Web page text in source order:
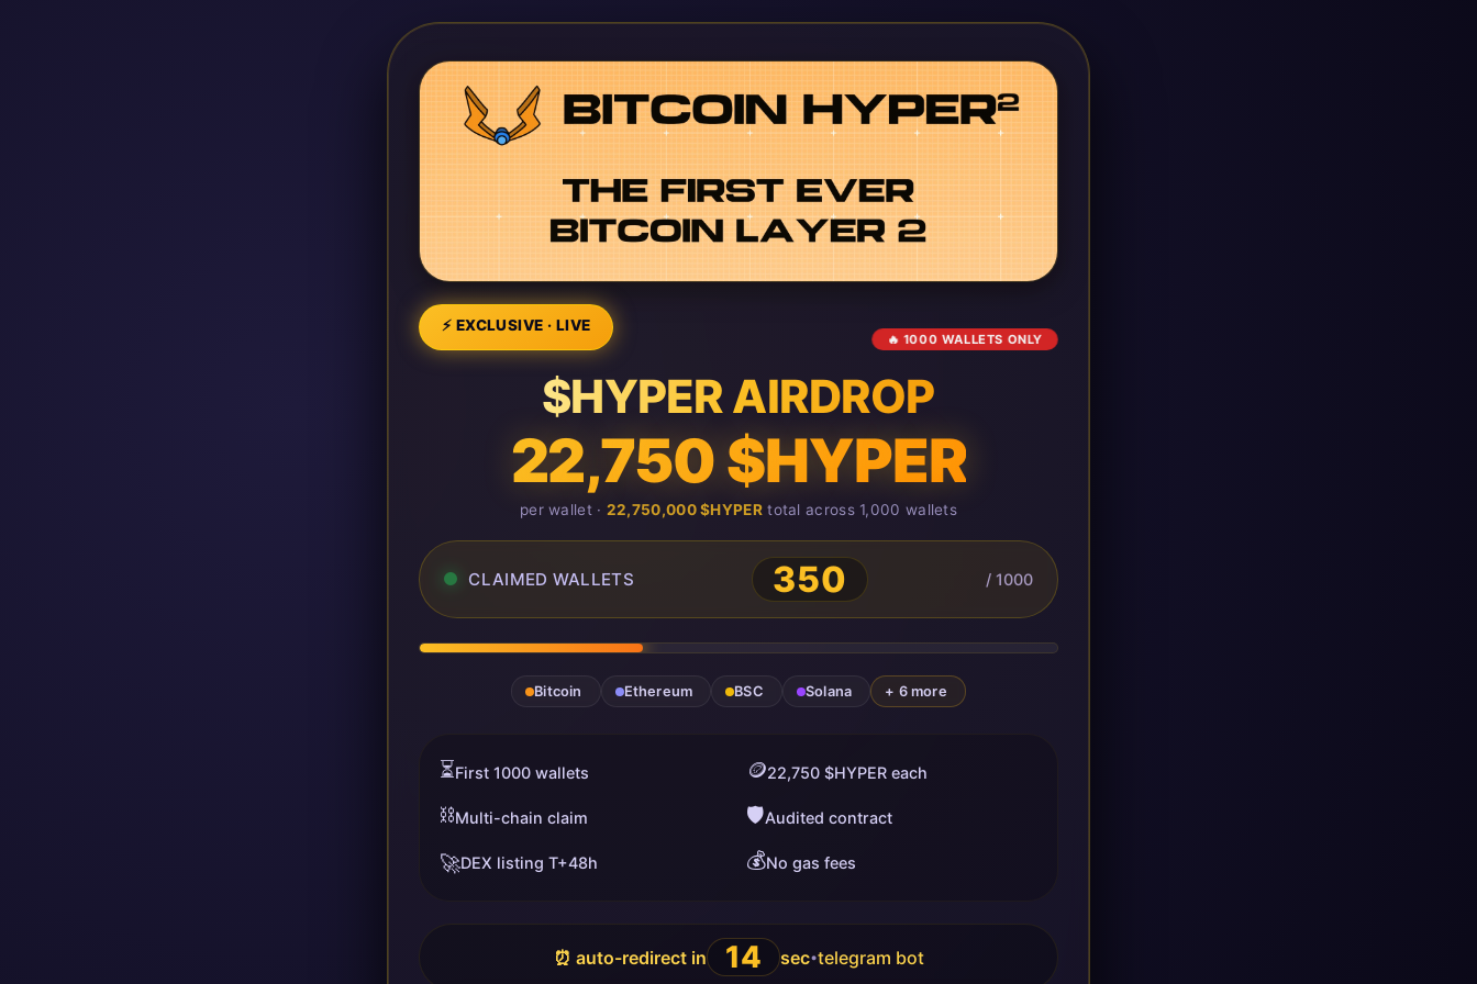
⚡ EXCLUSIVE · LIVE
🔥 1000 WALLETS ONLY
$HYPER AIRDROP
22,750 $HYPER
per wallet · 22,750,000 $HYPERtotal across 1,000 wallets
CLAIMED WALLETS 350 / 1000
Bitcoin Ethereum BSC Solana + 6 more
⏳First 1000 wallets 🪙22,750 $HYPER each
⛓️Multi-chain claim 🛡️Audited contract
🚀DEX listing T+48h 💰No gas fees
⏰ auto-redirect in 13 sec•telegram bot